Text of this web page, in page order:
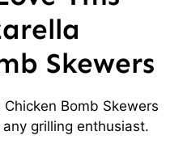
Skewers
Bomb Skewers
grilling enthusiast.